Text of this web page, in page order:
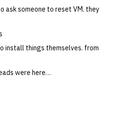
ask someone to reset VM. they
install things themselves. from
were here…